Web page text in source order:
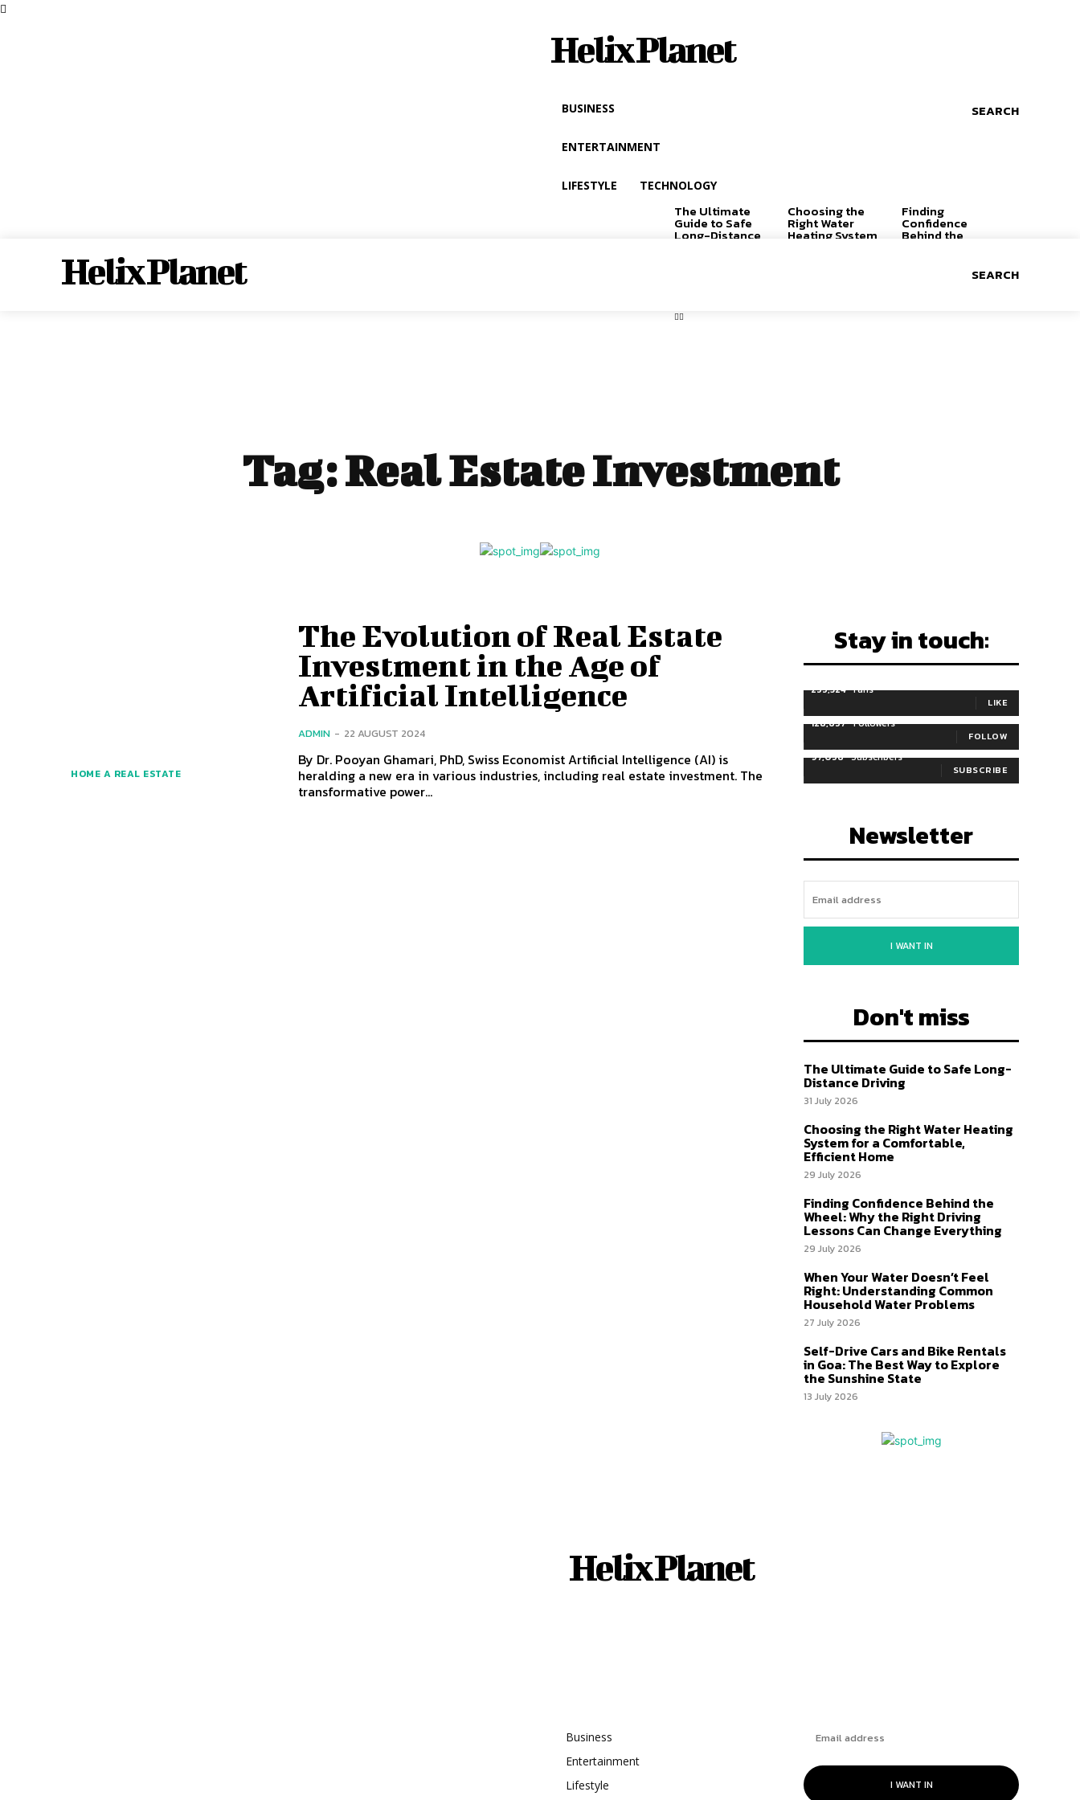
Helix Planet
BUSINESS
ENTERTAINMENT
LIFESTYLE TECHNOLOGY
SEARCH
The Ultimate
Guide to Safe
Long-Distance
Choosing the
Right Water
Heating System
Finding
Confidence
Behind the
Lessons Can
Helix Planet SEARCH
Tag:Real Estate Investment
HOME A REAL ESTATE
The Evolution of Real Estate
Investment in the Age of
Artificial Intelligence
ADMIN - 22 AUGUST 2024
By Dr. Pooyan Ghamari, PhD, Swiss Economist Artificial Intelligence (AI) is
heralding a new era in various industries, including real estate investment. The
transformative power...
Stay in touch:
255,324 Fans
LIKE
128,657 Followers
FOLLOW
97,058 Subscribers
SUBSCRIBE
Newsletter
I WANT IN
Don't miss
The Ultimate Guide to Safe Long-
Distance Driving
31 July 2026
Choosing the Right Water Heating
System for a Comfortable,
Efficient Home
29 July 2026
Finding Confidence Behind the
Wheel: Why the Right Driving
Lessons Can Change Everything
29 July 2026
When Your Water Doesn’t Feel
Right: Understanding Common
Household Water Problems
27 July 2026
Self-Drive Cars and Bike Rentals
in Goa: The Best Way to Explore
the Sunshine State
13 July 2026
Helix Planet
Business
Entertainment
Lifestyle
I WANT IN